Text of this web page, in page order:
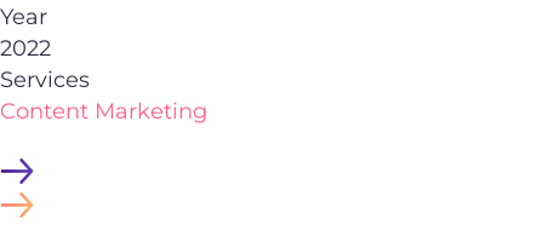
Year
2022
Services
Content Marketing